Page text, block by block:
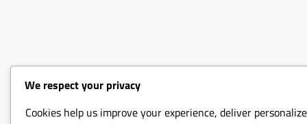
We respect your privacy
Cookies help us improve your experience, deliver